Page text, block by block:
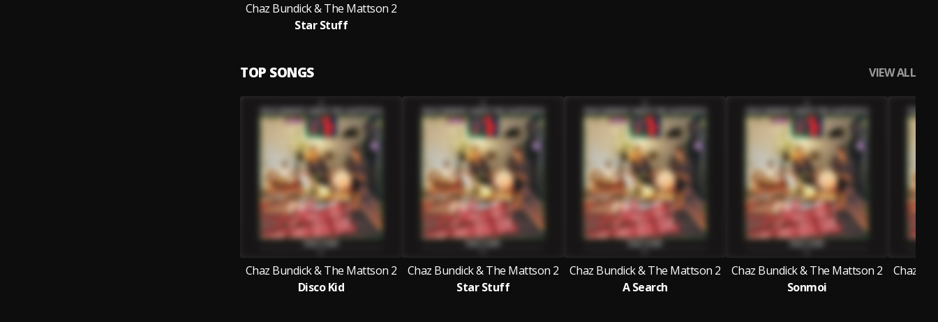
Chaz Bundick & The Mattson 2
Star Stuff
TOP SONGS VIEW ALL
Chaz Bundick & The Mattson 2
Disco Kid
Chaz Bundick & The Mattson 2
Star Stuff
Chaz Bundick & The Mattson 2
A Search
Chaz Bundick & The Mattson 2
Sonmoi
Chaz